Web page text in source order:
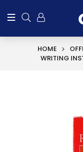
HOME
WRITING